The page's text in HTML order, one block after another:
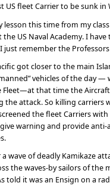
US fleet Carrier to be sunk in
this time from my
US Naval Academy. I
just remember the
got closer to the main
vehicles of the day
Fleet—at that time the
the attack. So killing carriers
the fleet Carriers
warning and provide
wave of deadly Kamikaze
the waves-by sailors of the
told it was an Ensign on a